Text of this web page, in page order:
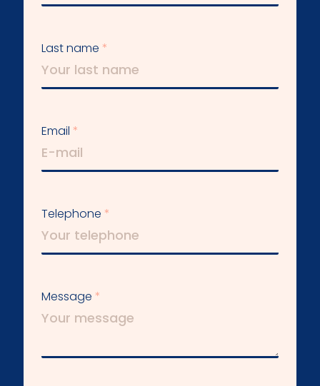
Last name
Email
Telephone
Message